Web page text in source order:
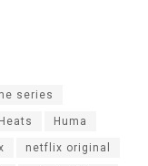
series
Heats Huma
netflix original